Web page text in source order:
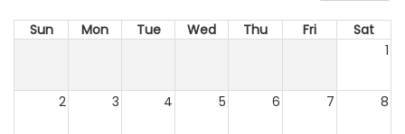
Sun Mon Tue Wed Thu Fri
Sat
1
2 3 4 5 6 7 8